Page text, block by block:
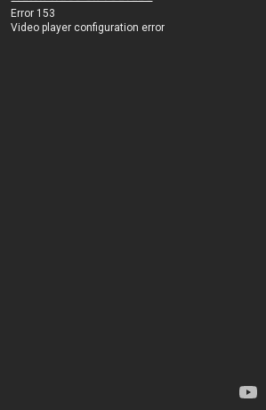
Error 153
Video player configuration error